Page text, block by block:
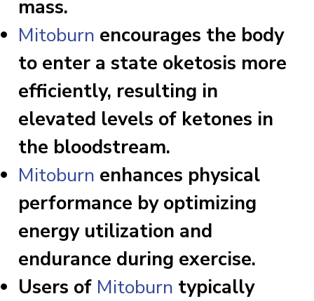
mass.
Mitoburn encourages the body
to enter a state oketosis more
efficiently, resulting in
elevated levels of ketones in
the bloodstream.
Mitoburn enhances physical
performance by optimizing
energy utilization and
endurance during exercise.
Users of Mitoburn typically